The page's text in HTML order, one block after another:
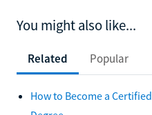
You might also like...
Related Popular
How to Become a